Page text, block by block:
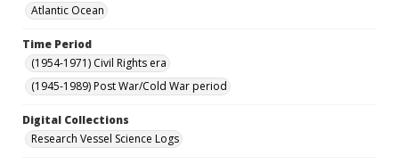
Atlantic Ocean
Time Period
(1954-1971) Civil Rights era
(1945-1989) Post War/Cold War period
Digital Collections
Research Vessel Science Logs